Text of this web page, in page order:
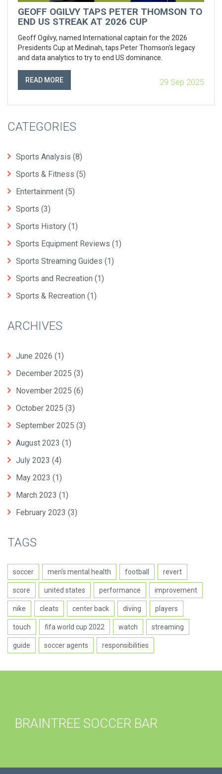
GEOFF OGILVY TAPS PETER THOMSON TO
END US STREAK AT 2026 CUP
Geoff Ogilvy, named International captain for the 2026
Presidents Cup at Medinah, taps Peter Thomson's legacy
and data analytics to try to end US dominance.
READ MORE 29 Sep 2025
CATEGORIES
Sports Analysis (8)
Sports & Fitness (5)
Entertainment (5)
Sports (3)
Sports History (1)
Sports Equipment Reviews (1)
Sports Streaming Guides (1)
Sports and Recreation (1)
Sports & Recreation (1)
ARCHIVES
June 2026 (1)
December 2025 (3)
November 2025 (6)
October 2025 (3)
September 2025 (3)
August 2023 (1)
July 2023 (4)
May 2023 (1)
March 2023 (1)
February 2023 (3)
TAGS
soccer men's mental health football revert
score united states performance improvement
nike cleats center back diving players
touch fifa world cup 2022 watch streaming
guide soccer agents responsibilities
BRAINTREE SOCCER BAR